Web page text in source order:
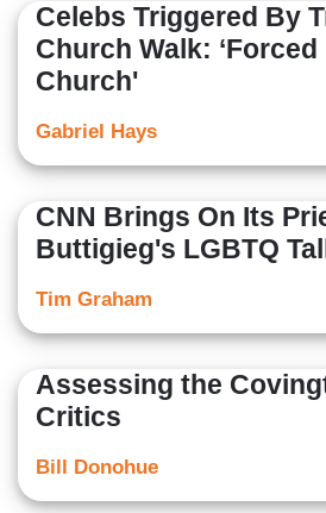
Celebs Triggered By
Church Walk:
Church'
Gabriel Hays
CNN Brings On Its
Buttigieg's LGBTQ
Tim Graham
Assessing the
Critics
Bill Donohue